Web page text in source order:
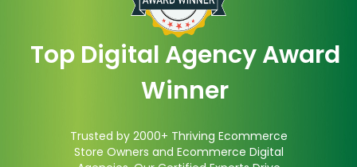
Top Digital Agency Award
Winner
Trusted by 2000+ Thriving Ecommerce
Store Owners and Ecommerce Digital